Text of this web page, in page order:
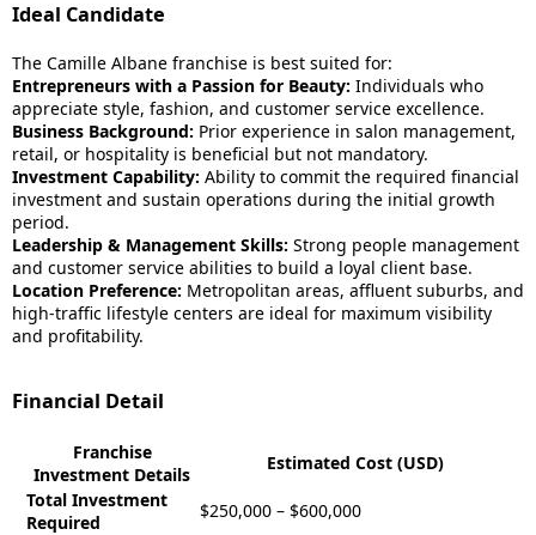
Ideal Candidate
The Camille Albane franchise is best suited for:
Entrepreneurs with a Passion for Beauty: Individuals who
appreciate style, fashion, and customer service excellence.
Business Background: Prior experience in salon management,
retail, or hospitality is beneficial but not mandatory.
Investment Capability: Ability to commit the required financial
investment and sustain operations during the initial growth
period.
Leadership & Management Skills: Strong people management
and customer service abilities to build a loyal client base.
Location Preference: Metropolitan areas, affluent suburbs, and
high-traffic lifestyle centers are ideal for maximum visibility
and profitability.
Financial Detail
Franchise
Investment Details
Estimated Cost (USD)
Total Investment
Required
$250,000 – $600,000